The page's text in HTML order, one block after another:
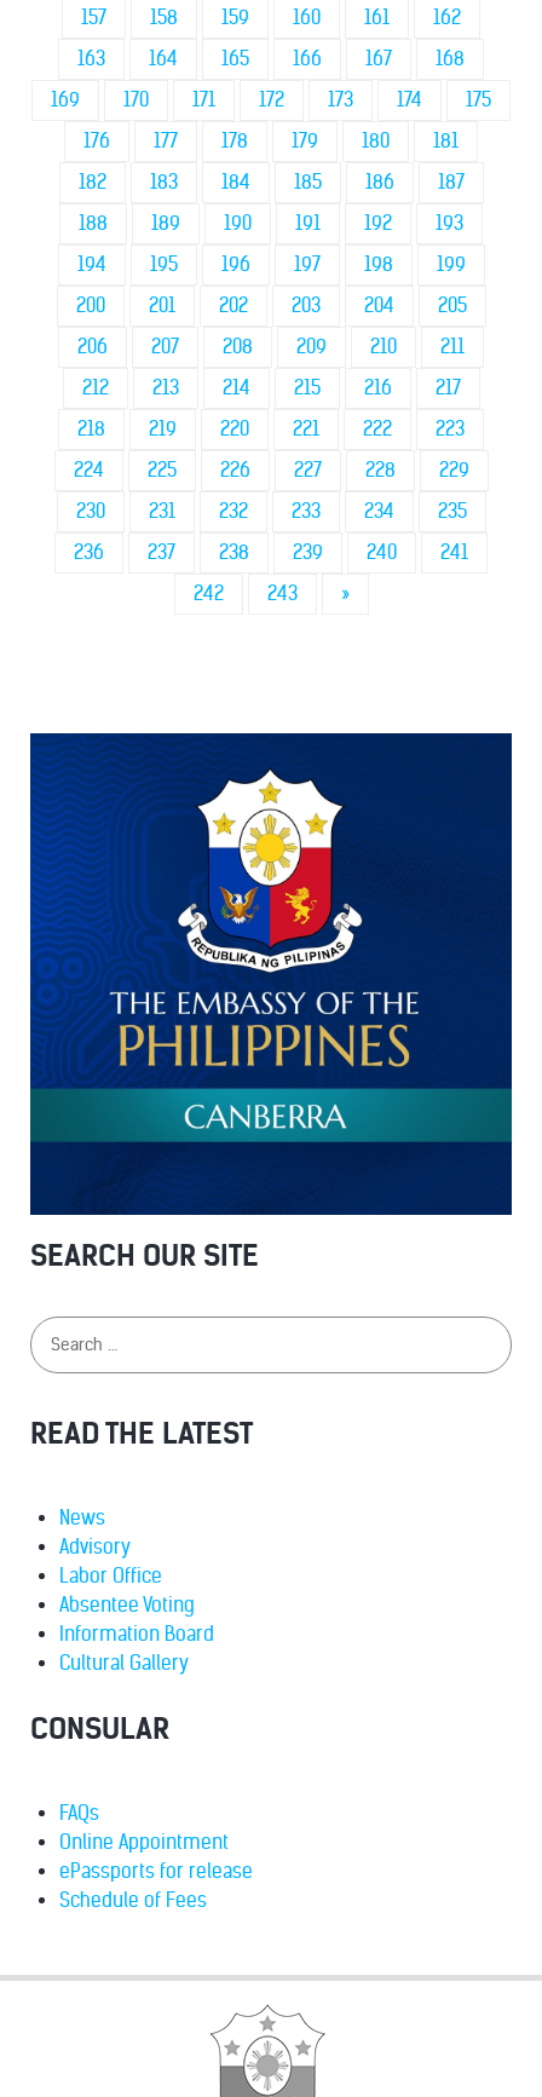
157 158 159 160 161
162
163
164 165 166 167
168
169
170 171 172 173 174
175
176
177 178 179 180
181
182
183 184 185 186
187
188
189 190 191 192
193
194
195 196 197 198
199
200
201 202 203 204
205
206
207 208 209 210
211
212
213 214 215 216
217
218
219 220 221 222
223
224
225 226 227 228
229
230
231 232 233 234
235
236
237 238 239 240
241
242
243 »
SEARCH OUR SITE
READ THE LATEST
News
Advisory
Labor Office
Absentee Voting
Information Board
Cultural Gallery
CONSULAR
FAQs
Online Appointment
ePassports for release
Schedule of Fees